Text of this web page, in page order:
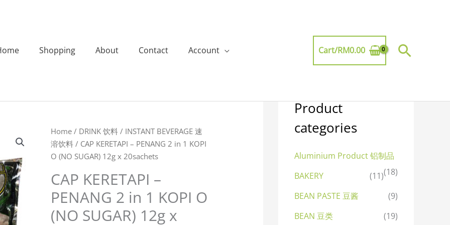
Shopping About Contact Account Cart/RM0.00
Home / DRINK 饮料 / INSTANT BEVERAGE 速
溶饮料 / CAP KERETAPI – PENANG 2 in 1 KOPI
O (NO SUGAR) 12g x 20sachets
CAP KERETAPI –
PENANG 2 in 1 KOPI O
(NO SUGAR) 12g x
CAP
KERETAPI
-
2
in
1
KOPI
Product
categories
Aluminium Product 铝制品
(18)
BAKERY
(11)
BEAN PASTE 豆酱
(9)
BEAN 豆类
(19)